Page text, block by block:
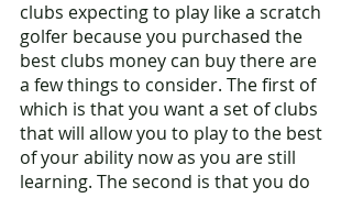
clubs expecting to play like a scratch
golfer because you purchased the
best clubs money can buy there are
a few things to consider. The first of
which is that you want a set of clubs
that will allow you to play to the best
of your ability now as you are still
learning. The second is that you do